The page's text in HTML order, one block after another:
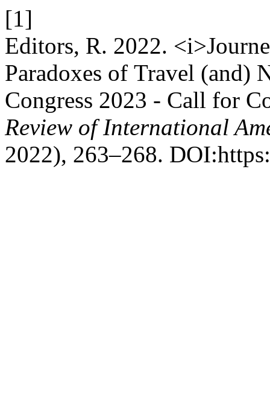
[1]
Editors, R. 2022.
Paradoxes of Travel (and)
Congress 2023 - Call for
Review of International
2022), 263–268.